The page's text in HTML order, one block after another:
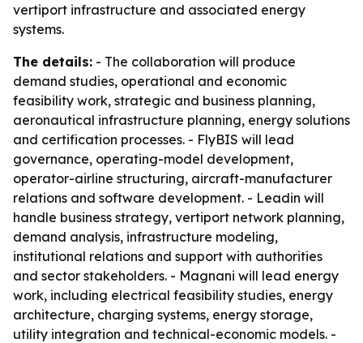
vertiport infrastructure and associated energy
systems.
The details: - The collaboration will produce
demand studies, operational and economic
feasibility work, strategic and business planning,
aeronautical infrastructure planning, energy solutions
and certification processes. - FlyBIS will lead
governance, operating-model development,
operator-airline structuring, aircraft-manufacturer
relations and software development. - Leadin will
handle business strategy, vertiport network planning,
demand analysis, infrastructure modeling,
institutional relations and support with authorities
and sector stakeholders. - Magnani will lead energy
work, including electrical feasibility studies, energy
architecture, charging systems, energy storage,
utility integration and technical-economic models. -